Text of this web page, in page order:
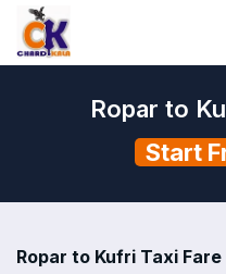
Ropar to
Start
Ropar to Kufri Taxi